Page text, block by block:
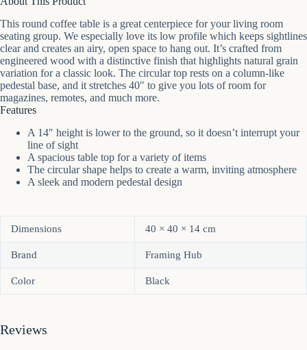
This round coffee table is a great centerpiece for your living room
seating group. We especially love its low profile which keeps sightlines
clear and creates an airy, open space to hang out. It’s crafted from
engineered wood with a distinctive finish that highlights natural grain
variation for a classic look. The circular top rests on a column-like
pedestal base, and it stretches 40″ to give you lots of room for
magazines, remotes, and much more.
Features
A 14″ height is lower to the ground, so it doesn’t interrupt your
line of sight
A spacious table top for a variety of items
The circular shape helps to create a warm, inviting atmosphere
A sleek and modern pedestal design
Dimensions 40 × 40 × 14 cm
Brand Framing Hub
Color Black
Reviews